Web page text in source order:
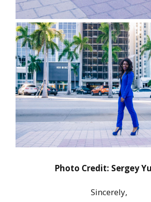
Photo Credit: Sergey
Sincerely,